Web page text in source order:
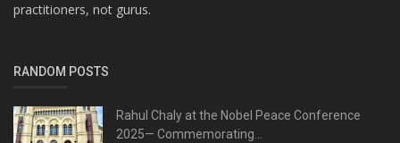
practitioners, not gurus.
RANDOM POSTS
Rahul Chaly at the Nobel Peace Conference
2025— Commemorating...